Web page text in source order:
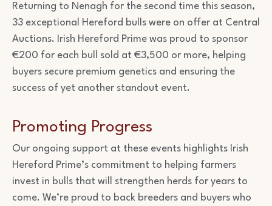
Returning to Nenagh for the second time this season,
33 exceptional Hereford bulls were on offer at Central
Auctions. Irish Hereford Prime was proud to sponsor
€200 for each bull sold at €3,500 or more, helping
buyers secure premium genetics and ensuring the
success of yet another standout event.
Promoting Progress
Our ongoing support at these events highlights Irish
Hereford Prime’s commitment to helping farmers
invest in bulls that will strengthen herds for years to
come. We’re proud to back breeders and buyers who